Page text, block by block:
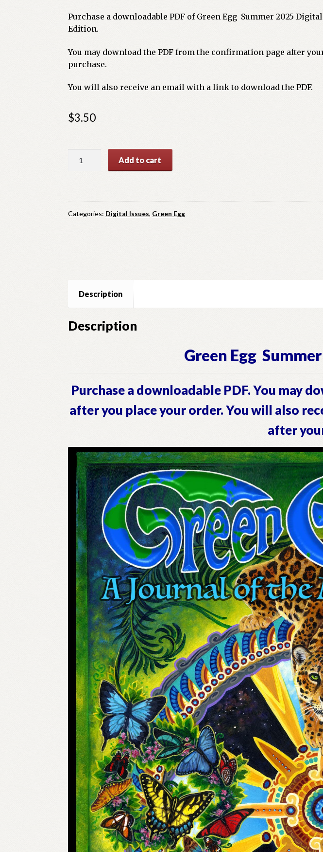
Purchase a downloadable PDF of Green Egg Summer 2025 Digital
Edition.
You may download the PDF from the confirmation page after
purchase.
You will also receive an email with a link to download the PDF.
$3.50
2025
quantity
Add to cart
Categories: Digital Issues, Green Egg
Description
Description
Green Egg
Purchase a downloadable PDF. You may
after you place your order. You will also
after